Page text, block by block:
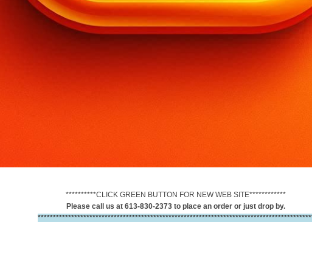
**********CLICK GREEN BUTTON FOR NEW WEB SITE************
Please call us at 613-830-2373 to place an order or just drop by.